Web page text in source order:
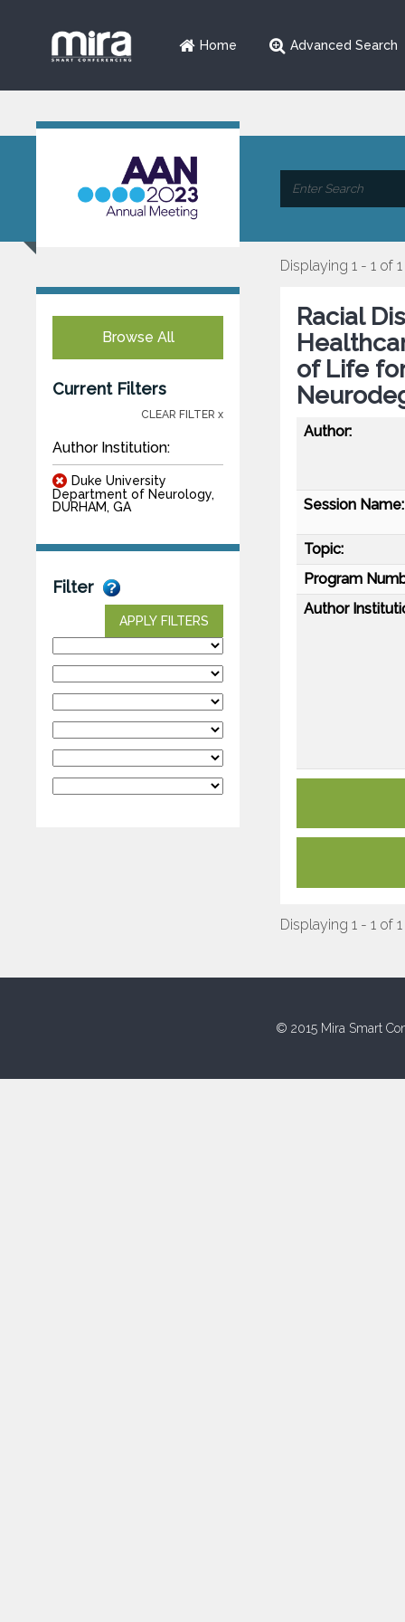
Home Advanced Search
Browse All
Current Filters
CLEAR FILTER x
Author Institution:
Duke University
Department of Neurology,
DURHAM, GA
Filter
APPLY FILTERS
Displaying 1 - 1 of 1
Racial
of Life
Author:
Session Name:
Topic:
Program
Author
Displaying 1 - 1 of 1
© 2015 Mira Smart